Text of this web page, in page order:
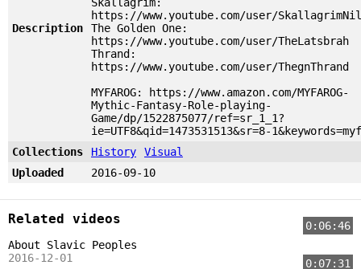
Description
https://www.youtube.com/user/
The Golden One:
https://www.youtube.com/user/TheLatsbrah
Thrand:
https://www.youtube.com/user/ThegnThrand
MYFAROG: https://www.amazon.com/MYFAROG-
Mythic-Fantasy-Role-playing-
Game/dp/1522875077/ref=sr_1_1?
ie=UTF8&qid=1473531513&sr=8-
Collections
History
Visual
Uploaded
2016-09-10
Related videos
0:06:46
About Slavic Peoples
2016-12-01
0:07:31